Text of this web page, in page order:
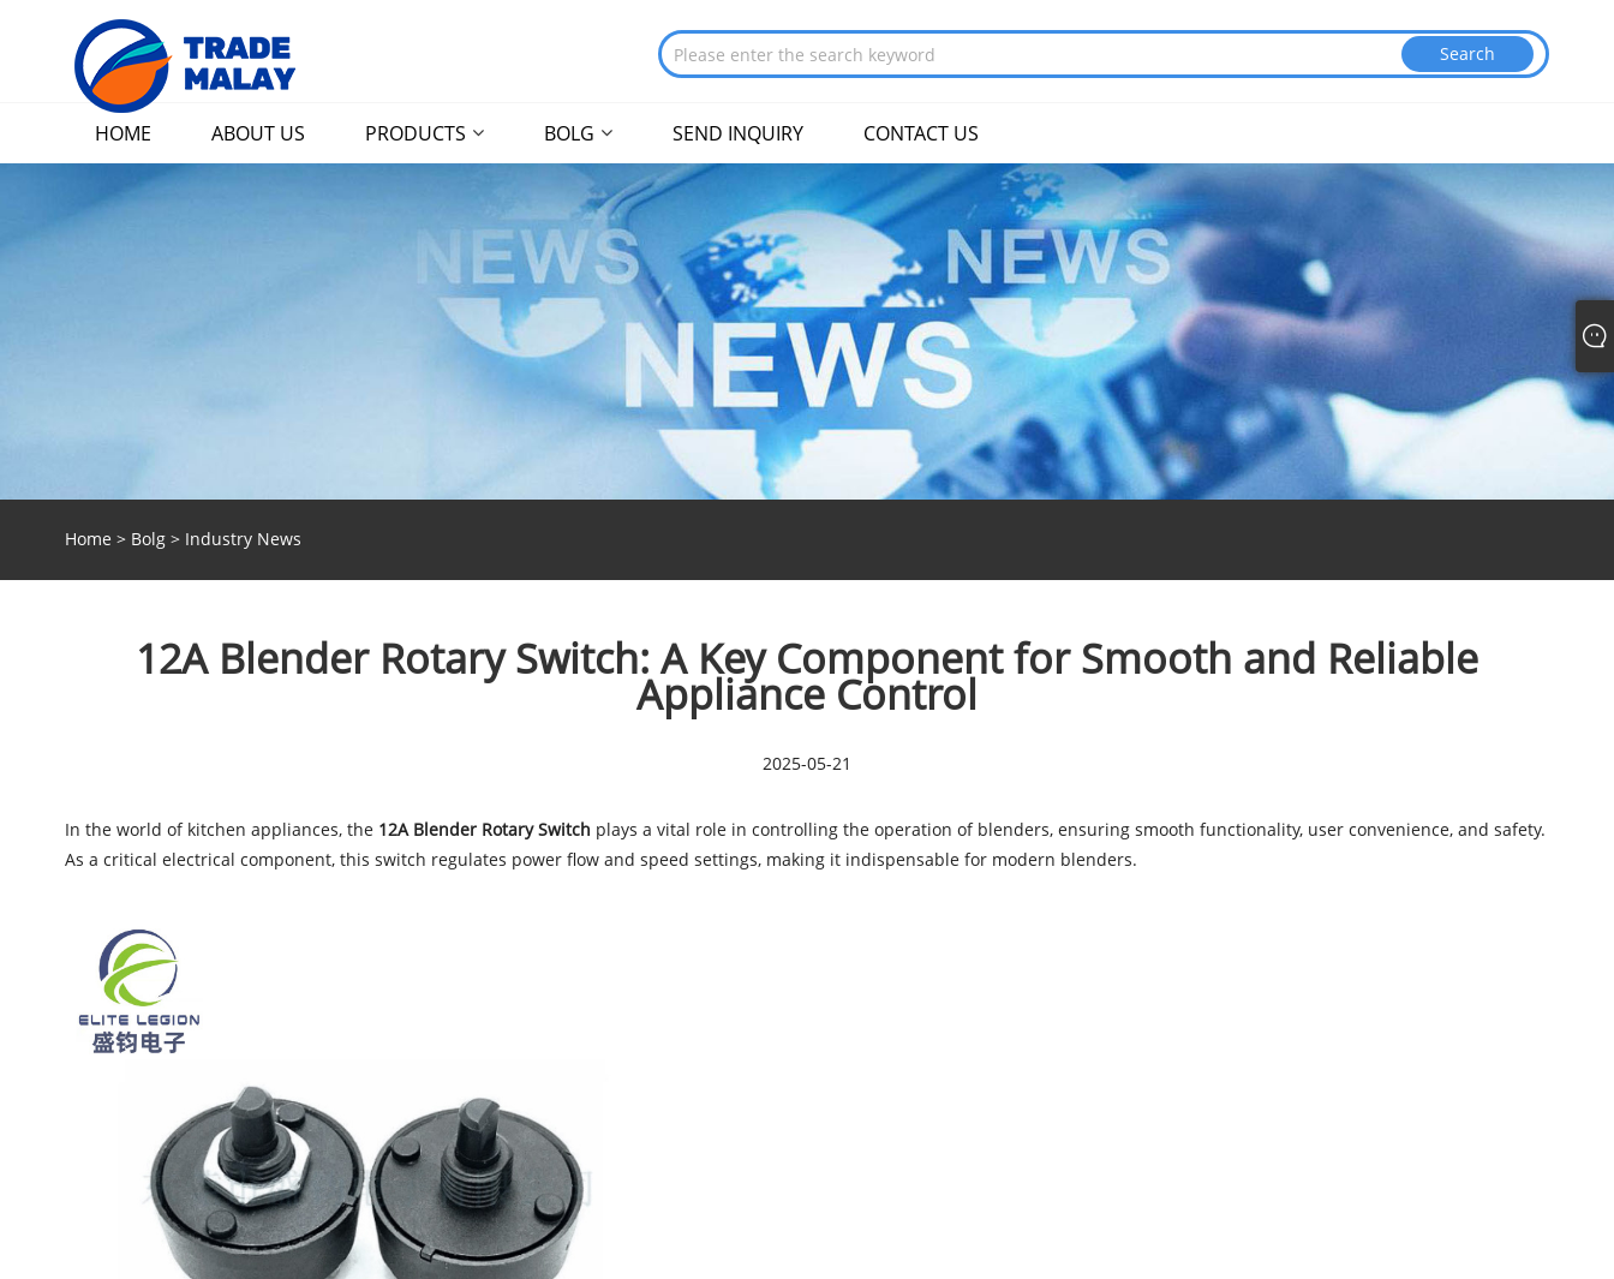
HOME ABOUT US PRODUCTS BOLG SEND INQUIRY CONTACT US
Home > Bolg> Industry News
12A Blender Rotary Switch: A Key Component for Smooth and Reliable
Appliance Control
2025-05-21
In the world of kitchen appliances, the 12A Blender Rotary Switch plays a vital role in controlling the operation of blenders, ensuring smooth functionality, user convenience, and safety.
As a critical electrical component, this switch regulates power flow and speed settings, making it indispensable for modern blenders.